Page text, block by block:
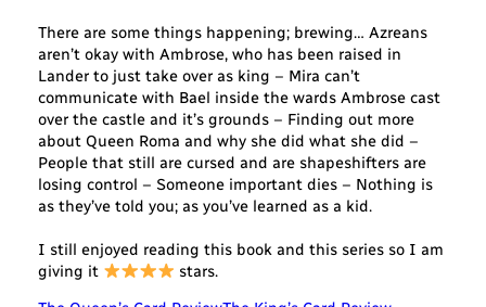
There are some things happening; brewing… Azreans
aren’t okay with Ambrose, who has been raised in
Lander to just take over as king – Mira can’t
communicate with Bael inside the wards Ambrose cast
over the castle and it’s grounds – Finding out more
about Queen Roma and why she did what she did –
People that still are cursed and are shapeshifters are
losing control – Someone important dies – Nothing is
as they’ve told you; as you’ve learned as a kid.
I still enjoyed reading this book and this series so I am
giving it
stars.